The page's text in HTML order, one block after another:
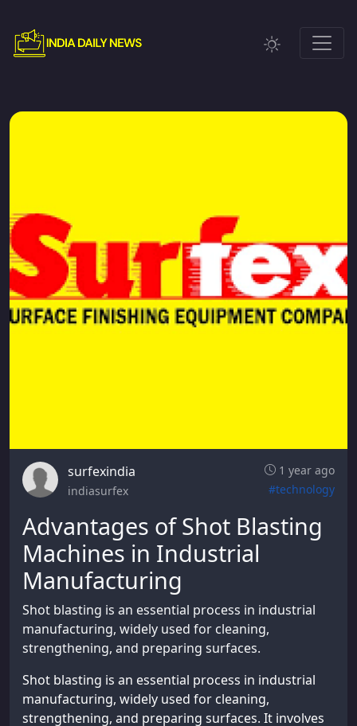
surfexindia
1 year ago
indiasurfex
#technology
Advantages of Shot Blasting
Machines in Industrial
Manufacturing
Shot blasting is an essential process in industrial
manufacturing, widely used for cleaning,
strengthening, and preparing surfaces.
Shot blasting is an essential process in industrial
manufacturing, widely used for cleaning,
strengthening, and preparing surfaces. It involves